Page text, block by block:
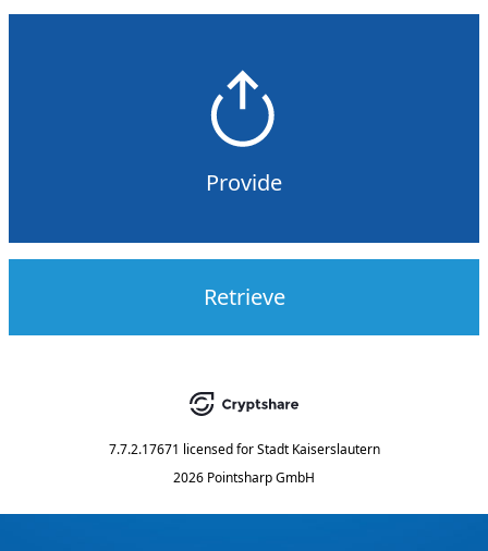
Provide
Retrieve
7.7.2.17671 licensed for Stadt Kaiserslautern
2026 Pointsharp GmbH